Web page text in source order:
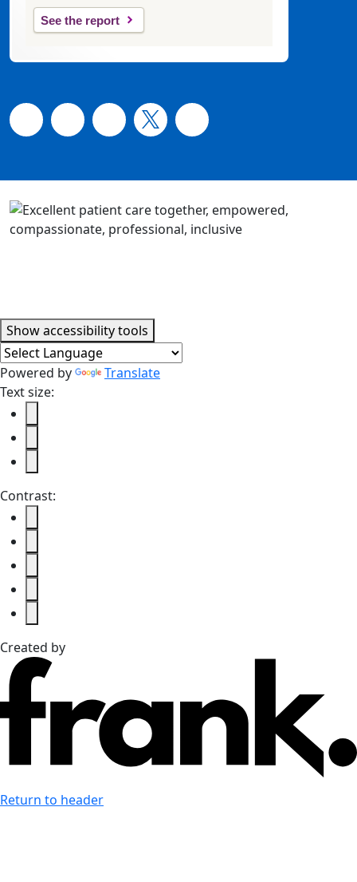
See the report
Accessibility tools
Showaccessibility tools
Powered by
Translate
Text size:
Contrast:
Created by
Return to header